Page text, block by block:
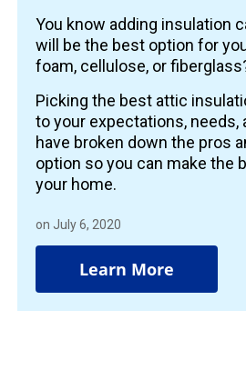
You know adding insulation
will be the best option for
foam, cellulose, or
Picking the best attic
to your expectations, needs,
have broken down the pros
option so you can make the
your home.
on July 6, 2020
Learn More